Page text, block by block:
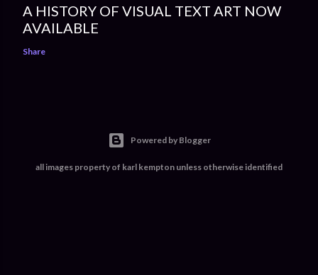
A HISTORY OF VISUAL TEXT ART NOW
AVAILABLE
Share
Powered by Blogger
all images property of karl kempton unless otherwise identified